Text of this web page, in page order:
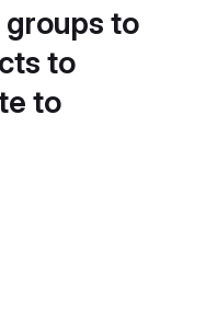
groups to
to
to